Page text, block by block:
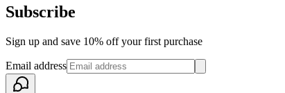
Subscribe
Sign up and save 10% off your first purchase
Email address